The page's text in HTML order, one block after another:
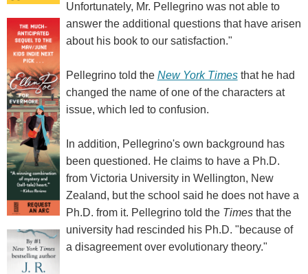
Unfortunately, Mr. Pellegrino was not able to
answer the additional questions that have arisen
about his book to our satisfaction."
Pellegrino told the New York Timesthat he had
changed the name of one of the characters at
issue, which led to confusion.
In addition, Pellegrino's own background has
been questioned. He claims to have a Ph.D.
from Victoria University in Wellington, New
Zealand, but the school said he does not have a
Ph.D. from it. Pellegrino told the Times that the
university had rescinded his Ph.D. "because of
a disagreement over evolutionary theory."